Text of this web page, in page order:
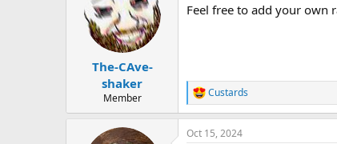
i
The-CAve-
shaker
Member
Feel free to add your own
R
e
a
c
Custards
Oct 15, 2024